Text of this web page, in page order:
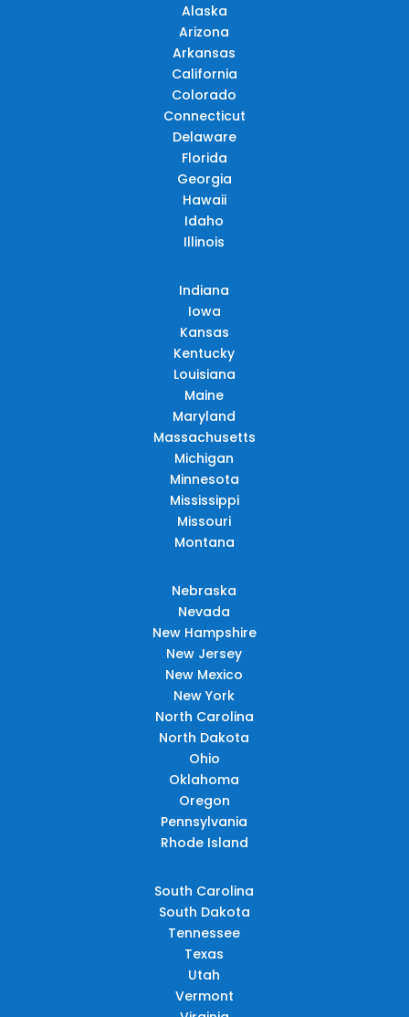
Alaska
Arizona
Arkansas
California
Colorado
Connecticut
Delaware
Florida
Georgia
Hawaii
Idaho
Illinois
Indiana
Iowa
Kansas
Kentucky
Louisiana
Maine
Maryland
Massachusetts
Michigan
Minnesota
Mississippi
Missouri
Montana
Nebraska
Nevada
New Hampshire
New Jersey
New Mexico
New York
North Carolina
North Dakota
Ohio
Oklahoma
Oregon
Pennsylvania
Rhode Island
South Carolina
South Dakota
Tennessee
Texas
Utah
Vermont